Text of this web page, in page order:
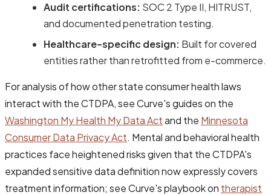
Audit certifications: SOC 2 Type II, HITRUST,
and documented penetration testing.
Healthcare-specific design: Built for covered
entities rather than retrofitted from e-commerce.
For analysis of how other state consumer health laws
interact with the CTDPA, see Curve's guides on the
Washington My Health My Data Actand the Minnesota
Consumer Data Privacy Act. Mental and behavioral health
practices face heightened risks given that the CTDPA's
expanded sensitive data definition now expressly covers
treatment information; see Curve's playbook on therapist